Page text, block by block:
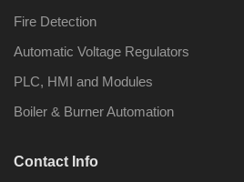
Fire Detection
Automatic Voltage Regulators
PLC, HMI and Modules
Boiler & Burner Automation
Contact Info